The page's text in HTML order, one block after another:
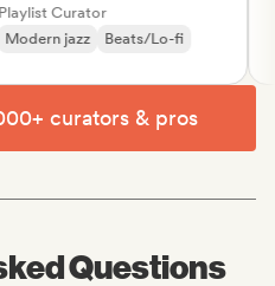
Curator
jazz
Beats/Lo-fi
curators & pros
Questions